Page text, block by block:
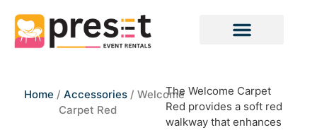
Home / Accessories / Welcome
Carpet Red
The Welcome Carpet
Red provides a soft red
walkway that enhances